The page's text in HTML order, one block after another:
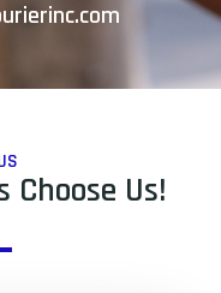
Choose Us!